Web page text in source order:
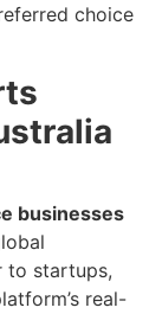
choice
businesses
to startups,
real-